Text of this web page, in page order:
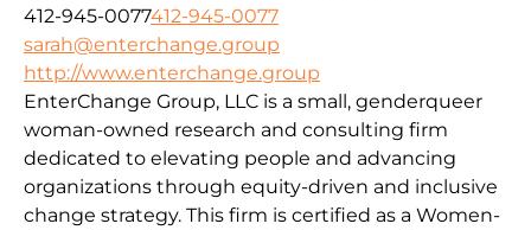
412-945-0077412-945-0077
sarah@enterchange.group
http://www.enterchange.group
EnterChange Group, LLC is a small, genderqueer
woman-owned research and consulting firm
dedicated to elevating people and advancing
organizations through equity-driven and inclusive
change strategy. This firm is certified as a Women-